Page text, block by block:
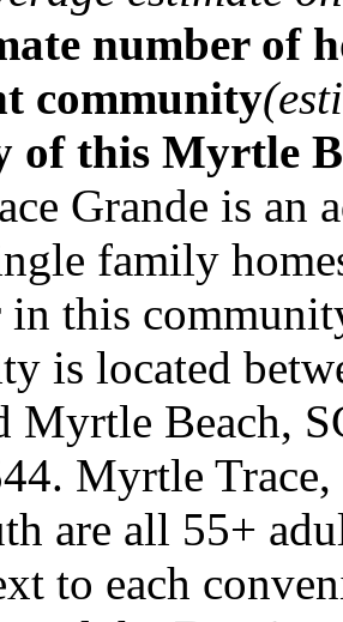
number of
community
of this Myrtle
Grande is an
family
in this
is located
Myrtle Beach,
Myrtle
are all 55+
to each